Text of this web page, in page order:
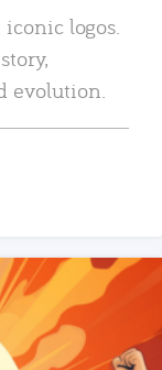
iconic logos.
evolution.